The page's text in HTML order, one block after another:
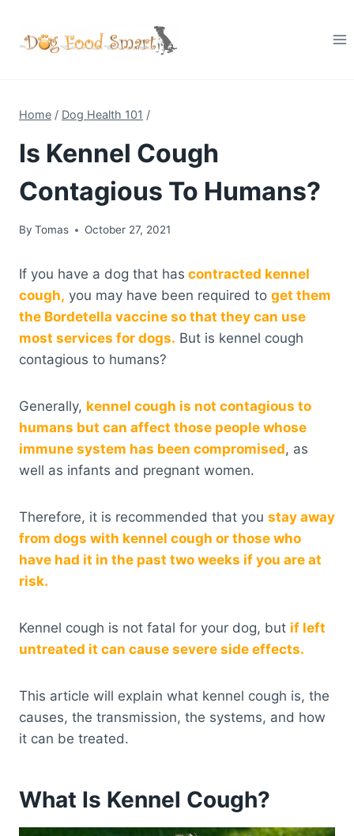
content
Home / Dog Health 101 /
Is Kennel Cough
Contagious To Humans?
By Tomas October 27, 2021
If you have a dog that has contracted kennel
cough, you may have been required to get them
the Bordetella vaccine so that they can use
most services for dogs. But is kennel cough
contagious to humans?
Generally, kennel cough is not contagious to
humans but can affect those people whose
immune system has been compromised, as
well as infants and pregnant women.
Therefore, it is recommended that you stay away
from dogs with kennel cough or those who
have had it in the past two weeks if you are at
risk.
Kennel cough is not fatal for your dog, but if left
untreated it can cause severe side effects.
This article will explain what kennel cough is, the
causes, the transmission, the systems, and how
it can be treated.
What Is Kennel Cough?